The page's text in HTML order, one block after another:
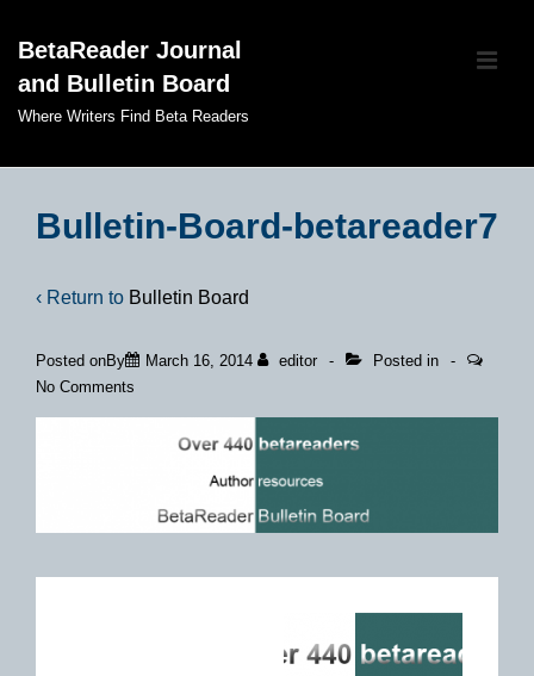
Skip
Main
BetaReader Journal
and Bulletin Board
Where Writers Find Beta Readers
Navigation
Bulletin-Board-betareader7
‹ Return to Bulletin Board
Posted onBy March 16, 2014 editor
Posted in
No Comments